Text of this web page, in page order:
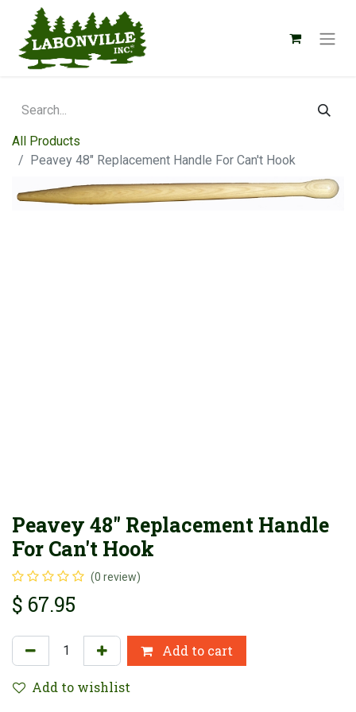
All Products
Peavey 48" Replacement Handle For Can't Hook
Peavey 48" Replacement Handle
For Can't Hook
(0 review)
$ 67.95
Add to cart
Add to wishlist